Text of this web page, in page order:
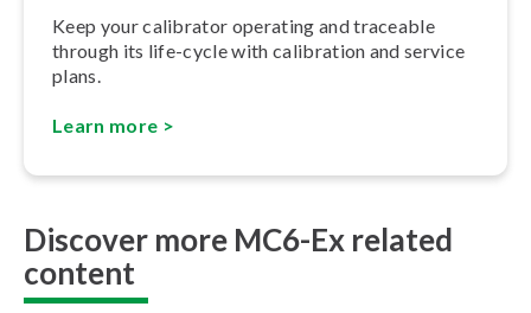
Keep your calibrator operating and traceable
through its life-cycle with calibration and service
plans.
Learn more >
Discover more MC6-Ex related
content